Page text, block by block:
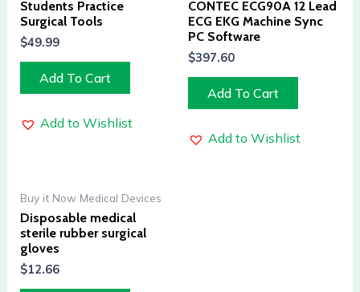
Students Practice
Surgical Tools
$49.99
Add To Cart
Add to Wishlist
CONTEC ECG90A 12 Lead
ECG EKG Machine Sync
PC Software
$397.60
Add To Cart
Add to Wishlist
Buy it Now Medical Devices
Disposable medical
sterile rubber surgical
gloves
$12.66